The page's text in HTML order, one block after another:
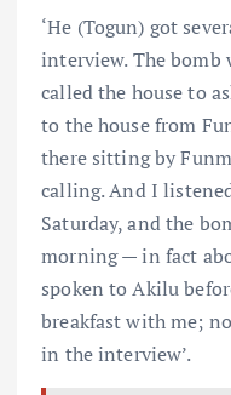
‘He (Togun) got
interview. The bomb
called the house to
to the house from
there sitting by
calling. And I
Saturday, and the
morning — in fact
spoken to Akilu
breakfast with me;
in the interview’.